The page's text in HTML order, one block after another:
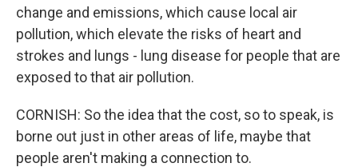
change and emissions, which cause local air
pollution, which elevate the risks of heart and
strokes and lungs - lung disease for people that are
exposed to that air pollution.
CORNISH: So the idea that the cost, so to speak, is
borne out just in other areas of life, maybe that
people aren't making a connection to.